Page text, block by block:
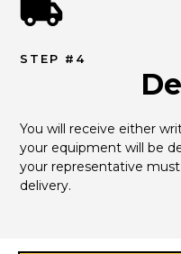
STEP #4
You will receive either
your equipment will be
your representative
delivery.